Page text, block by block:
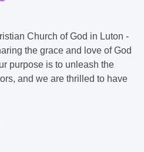
Church of God in Luton -
the grace and love of God
purpose is to unleash the
and we are thrilled to have